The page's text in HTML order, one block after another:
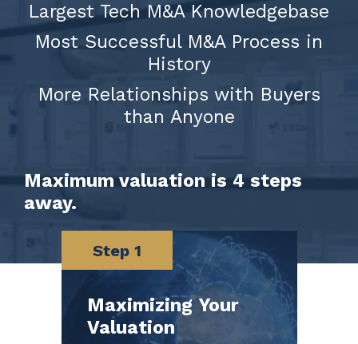
Largest Tech M&A Knowledgebase
Most Successful M&A Process in
History
More Relationships with Buyers
than Anyone
Maximum valuation is 4 steps
away.
Step 1
Maximizing Your
Valuation